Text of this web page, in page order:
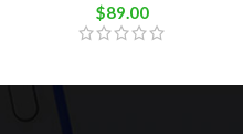
$89.00